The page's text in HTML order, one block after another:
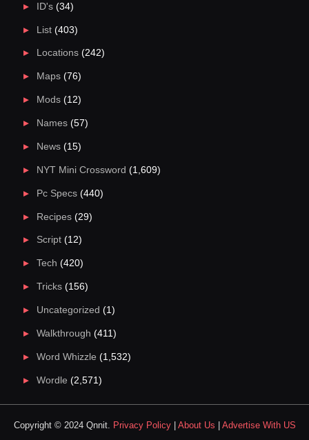
ID's(34)
List(403)
Locations(242)
Maps(76)
Mods(12)
Names(57)
News(15)
NYT Mini Crossword (1,609)
Pc Specs(440)
Recipes(29)
Script(12)
Tech (420)
Tricks(156)
Uncategorized (1)
Walkthrough (411)
Word Whizzle (1,532)
Wordle (2,571)
Copyright © 2024 Qnnit. Privacy Policy| About Us Advertise With US